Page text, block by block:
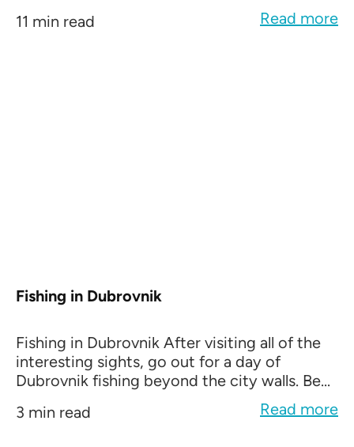
11 min read
Read more
Fishing in Dubrovnik
Fishing in Dubrovnik After visiting all of the
interesting sights, go out for a day of
Dubrovnik fishing beyond the city walls. Be...
3 min read
Read more